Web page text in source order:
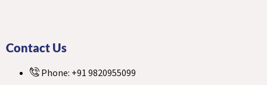
Contact Us
Phone: +91 9820955099